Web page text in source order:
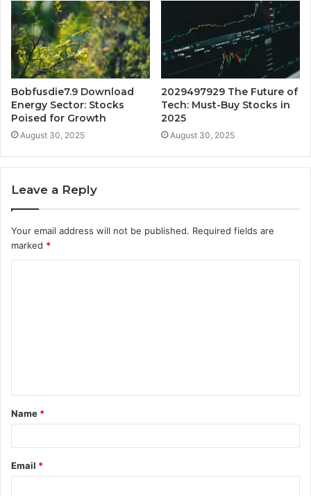
Bobfusdie7.9 Download
Energy Sector: Stocks
Poised for Growth
August 30, 2025
2029497929 The Future of
Tech: Must-Buy Stocks in
2025
August 30, 2025
Leave a Reply
Your email address will not be published. Required fields are
marked *
t
*
Name *
Email *